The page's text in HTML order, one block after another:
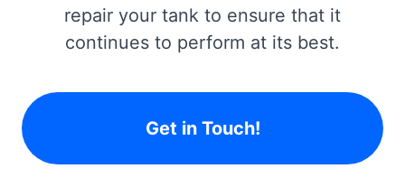
repair your tank to ensure that it
continues to perform at its best.
Get in Touch!